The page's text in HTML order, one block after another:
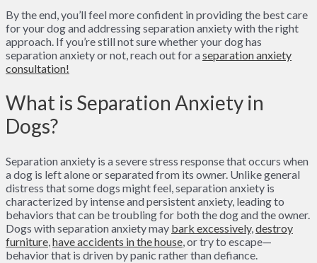
By the end, you’ll feel more confident in providing the best care
for your dog and addressing separation anxiety with the right
approach. If you’re still not sure whether your dog has
separation anxiety or not, reach out for aseparation anxiety
consultation!
What is Separation Anxiety in
Dogs?
Separation anxiety is a severe stress response that occurs when
a dog is left alone or separated from its owner. Unlike general
distress that some dogs might feel, separation anxiety is
characterized by intense and persistent anxiety, leading to
behaviors that can be troubling for both the dog and the owner.
Dogs with separation anxiety may bark excessively,destroy
furniture,have accidents in the house, or try to escape—
behavior that is driven by panic rather than defiance.